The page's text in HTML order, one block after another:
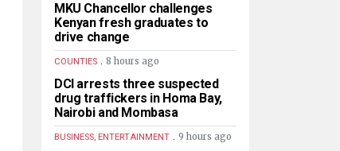
MKU Chancellor challenges
Kenyan fresh graduates to
drive change
COUNTIES . 8 hours ago
DCI arrests three suspected
drug traffickers in Homa Bay,
Nairobi and Mombasa
BUSINESS, ENTERTAINMENT . 9 hours ago